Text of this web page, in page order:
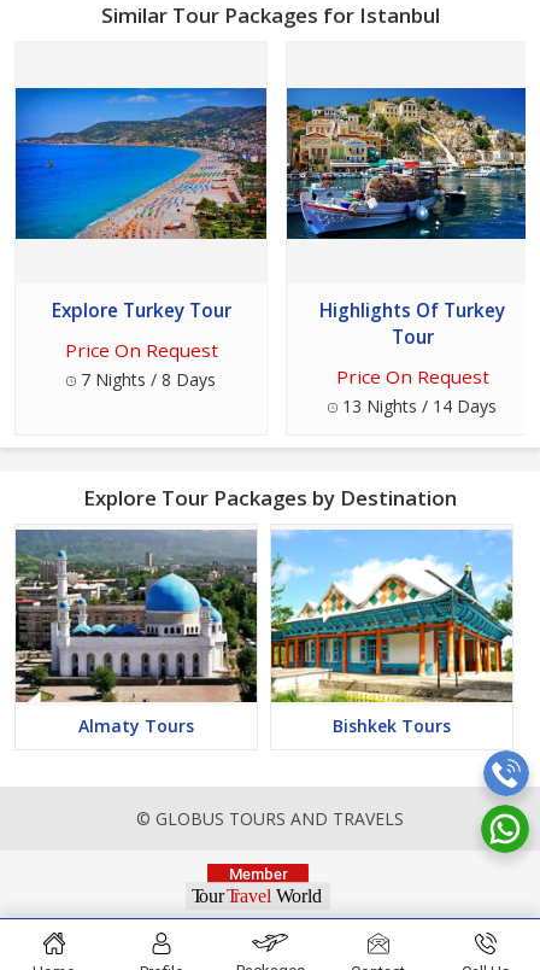
Similar Tour Packages for Istanbul
Explore Turkey Tour
Price On Request
7 Nights / 8 Days
Highlights Of Turkey
Tour
Price On Request
13 Nights / 14 Days
Explore Tour Packages by Destination
Almaty Tours Bishkek Tours
© GLOBUS TOURS AND TRAVELS